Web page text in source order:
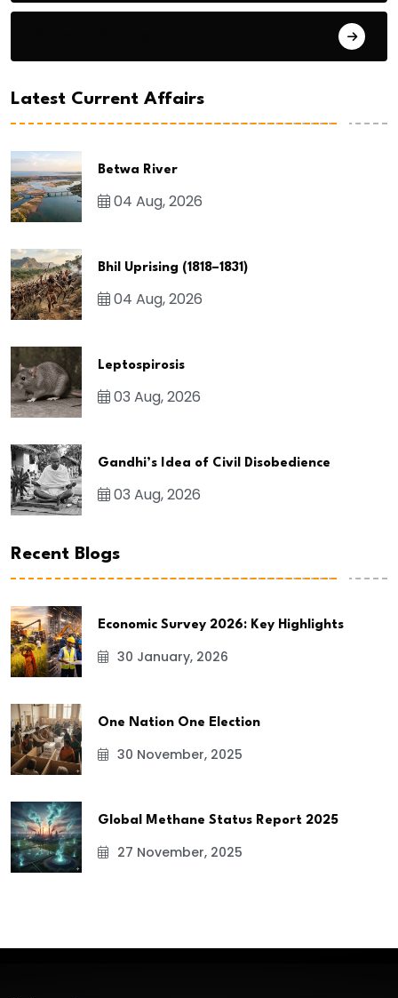
Latest Current Affairs
Betwa River
04 Aug, 2026
Bhil Uprising (1818–1831)
04 Aug, 2026
Leptospirosis
03 Aug, 2026
Gandhi’s Idea of Civil Disobedience
03 Aug, 2026
Recent Blogs
Economic Survey 2026: Key Highlights
30 January, 2026
One Nation One Election
30 November, 2025
Global Methane Status Report 2025
27 November, 2025